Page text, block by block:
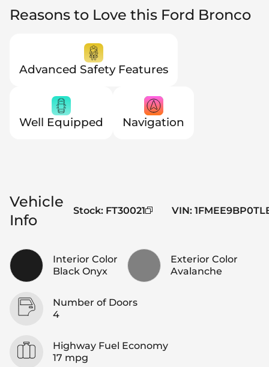
Reasons to Love this Ford Bronco
Advanced Safety Features
Well Equipped Navigation
Vehicle
Info
Stock: FT30021 VIN:
Interior Color
Black Onyx
Exterior Color
Avalanche
Number of Doors
4
Highway Fuel Economy
17 mpg